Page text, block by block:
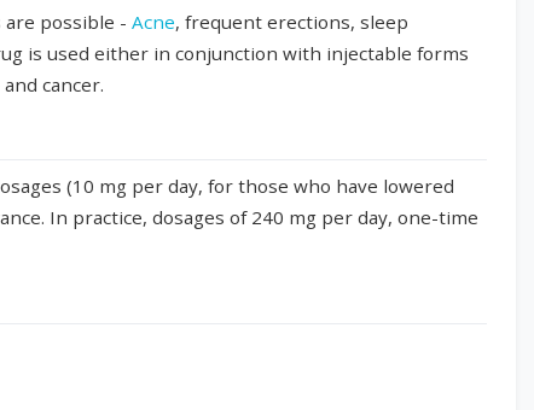
possible - Acne, frequent erections, sleep
is used either in conjunction with injectable forms
cancer.
(10 mg per day, for those who have lowered
In practice, dosages of 240 mg per day, one-time